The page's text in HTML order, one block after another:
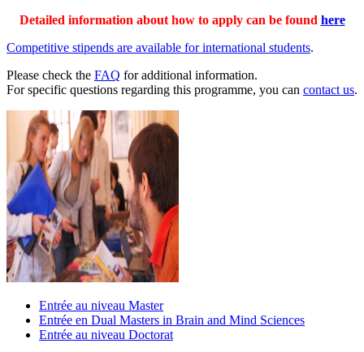
Detailed information about how to apply can be found here
Competitive stipends are available for international students.
Please check the FAQ for additional information.
For specific questions regarding this programme, you can contact us.
Entrée au niveau Master
Entrée en Dual Masters in Brain and Mind Sciences
Entrée au niveau Doctorat